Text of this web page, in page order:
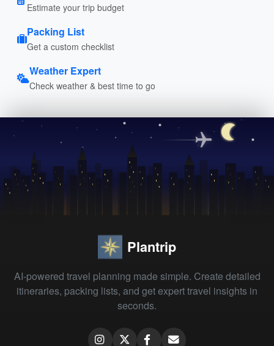
Estimate your trip budget
Packing List
Get a custom checklist
Weather Expert
Check weather & best time to go
Plantrip
AI-powered travel planning made simple. Create detailed
itineraries, packing lists, and get expert travel insights in
seconds.